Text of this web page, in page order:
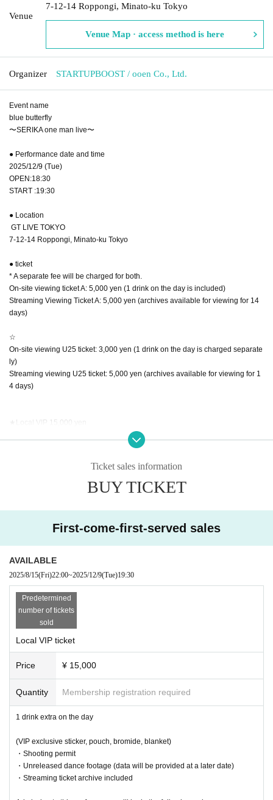
Venue
7-12-14 Roppongi, Minato-ku Tokyo
Venue Map · access method is here
Organizer STARTUPBOOST / ooen Co., Ltd.
Event name
blue butterfly
〜SERIKA one man live〜
● Performance date and time
2025/12/9 (Tue)
OPEN:18:30
START :19:30
● Location
GT LIVE TOKYO
7-12-14 Roppongi, Minato-ku Tokyo
● ticket
* A separate fee will be charged for both.
On-site viewing ticket A: 5,000 yen (1 drink on the day is included)
Streaming Viewing Ticket A: 5,000 yen (archives available for viewing for 14
days)
☆
On-site viewing U25 ticket: 3,000 yen (1 drink on the day is charged separate
ly)
Streaming viewing U25 ticket: 5,000 yen (archives available for viewing for 1
4 days)
★Local VIP 15,000 yen
(VIP exclusive sticker, pouch, bromide, blanket)
・Unreleased dance footage (data will be provided at a later date)
・Streaming ticket archive included
・VIP sticker
★VIP
Local ticket: [Live pocket]
Sales start from 22:00 on August 15th
Delivery ticket: [TwitCasting Premier]
Sales start from 22:00 on August 15th
★ General
Sales start from 22:00 on August 20th
Delivery ticket: [TwitCasting Premier]
Sales start from 22:00 on August 20th
Ticket sales information
BUY TICKET
First-come-first-served sales
AVAILABLE
2025/8/15(Fri)22:00~2025/12/9(Tue)19:30
Predetermined
number of tickets
sold
Local VIP ticket
Price ¥ 15,000
Quantity Membership registration required
1 drink extra on the day
(VIP exclusive sticker, pouch, bromide, blanket)
・Shooting permit
・Unreleased dance footage (data will be provided at a later date)
・Streaming ticket archive included